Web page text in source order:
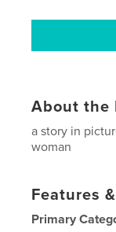
About the
a story in
woman
Features
Primary